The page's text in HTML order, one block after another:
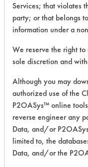
EMS Safe Soak
EMS EnviroSuds
Soap
Simple Encap
Enviro-Chem
Lightning + Heavy
Duty General
Purpose
Cleaner/Degreaser
Services; that violates
party; or that belongs
information under a
We reserve the right
sole discretion and
Although you may
authorized use of the
P2OASys™ online
reverse engineer any
Data, and/or
limited to, the
Data, and/or the